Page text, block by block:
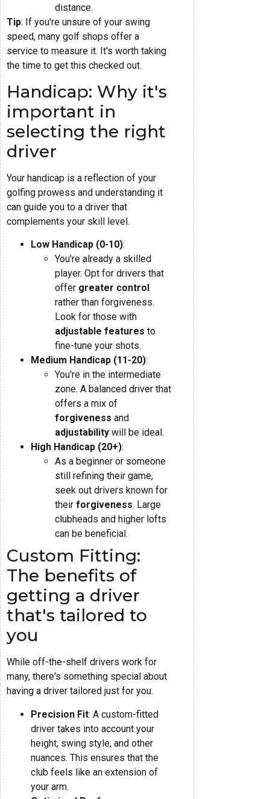
distance.
Tip: If you're unsure of your swing
speed, many golf shops offer a
service to measure it. It's worth taking
the time to get this checked out.
Handicap: Why it's
important in
selecting the right
driver
Your handicap is a reflection of your
golfing prowess and understanding it
can guide you to a driver that
complements your skill level.
Low Handicap (0-10):
You're already a skilled
player. Opt for drivers that
offer greater control
rather than forgiveness.
Look for those with
adjustable features to
fine-tune your shots.
Medium Handicap (11-20):
You're in the intermediate
zone. A balanced driver that
offers a mix of
forgiveness and
adjustability will be ideal.
High Handicap (20+):
As a beginner or someone
still refining their game,
seek out drivers known for
their forgiveness. Large
clubheads and higher lofts
can be beneficial.
Custom Fitting:
The benefits of
getting a driver
that's tailored to
you
While off-the-shelf drivers work for
many, there's something special about
having a driver tailored just for you.
Precision Fit: A custom-fitted
driver takes into account your
height, swing style, and other
nuances. This ensures that the
club feels like an extension of
your arm.